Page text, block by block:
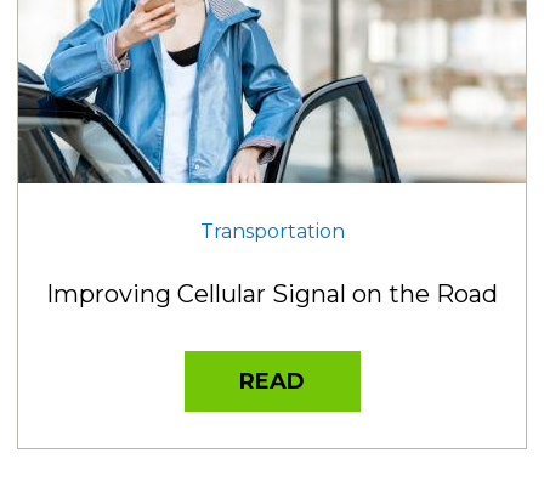
Transportation
Improving Cellular Signal on the Road
READ